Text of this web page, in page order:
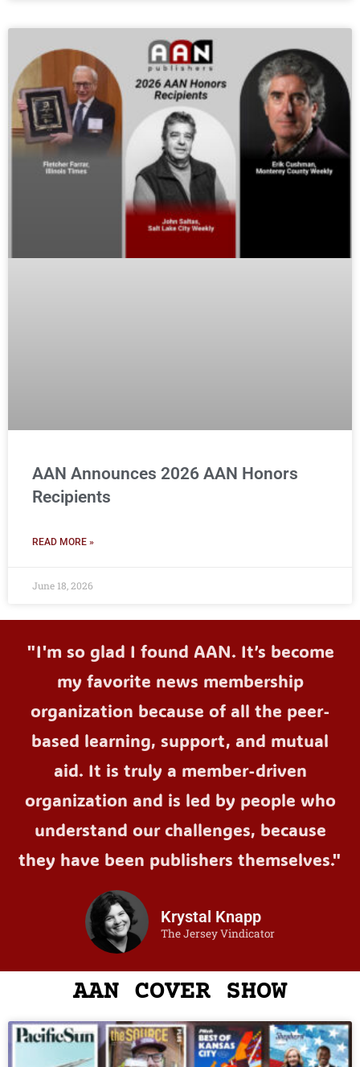
AAN Announces 2026 AAN Honors
Recipients
READ MORE »
June 18, 2026
"I'm so glad I found AAN. It’s become
my favorite news membership
organization because of all the peer-
based learning, support, and mutual
aid. It is truly a member-driven
organization and is led by people who
understand our challenges, because
they have been publishers themselves."
Krystal Knapp
The Jersey Vindicator
AAN COVER SHOW